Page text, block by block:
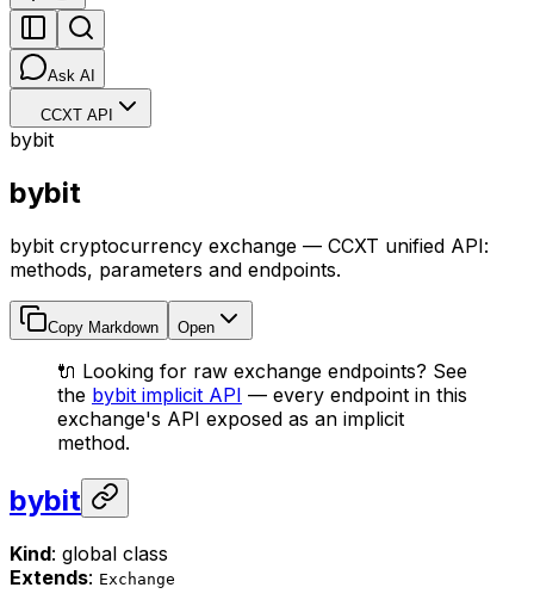
Ask AI
CCXT API
bybit
bybit
bybit cryptocurrency exchange — CCXT unified API:
methods, parameters and endpoints.
Copy Markdown Open
🔌 Looking for raw exchange endpoints? See
the bybit implicit API — every endpoint in this
exchange's API exposed as an implicit
method.
bybit
Kind: global class
Extends: Exchange